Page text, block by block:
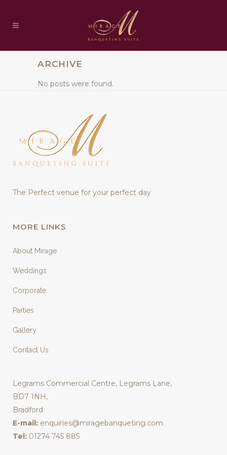
ARCHIVE
No posts were found.
The Perfect venue for your perfect day
MORE LINKS
About Mirage
Weddings
Corporate
Parties
Gallery
Contact Us
Legrams Commercial Centre, Legrams Lane,
BD7 1NH,
Bradford
E-mail: enquiries@miragebanqueting.com
Tel: 01274 745 885